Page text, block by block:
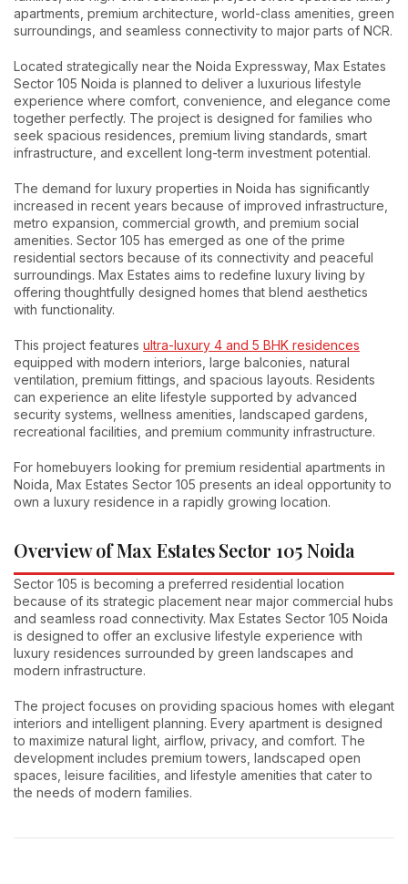
apartments, premium architecture, world-class amenities, green
surroundings, and seamless connectivity to major parts of NCR.
Located strategically near the Noida Expressway, Max Estates
Sector 105 Noida is planned to deliver a luxurious lifestyle
experience where comfort, convenience, and elegance come
together perfectly. The project is designed for families who
seek spacious residences, premium living standards, smart
infrastructure, and excellent long-term investment potential.
The demand for luxury properties in Noida has significantly
increased in recent years because of improved infrastructure,
metro expansion, commercial growth, and premium social
amenities. Sector 105 has emerged as one of the prime
residential sectors because of its connectivity and peaceful
surroundings. Max Estates aims to redefine luxury living by
offering thoughtfully designed homes that blend aesthetics
with functionality.
This project features ultra-luxury 4 and 5 BHK residences
equipped with modern interiors, large balconies, natural
ventilation, premium fittings, and spacious layouts. Residents
can experience an elite lifestyle supported by advanced
security systems, wellness amenities, landscaped gardens,
recreational facilities, and premium community infrastructure.
For homebuyers looking for premium residential apartments in
Noida, Max Estates Sector 105 presents an ideal opportunity to
own a luxury residence in a rapidly growing location.
Overview of Max Estates Sector 105 Noida
Sector 105 is becoming a preferred residential location
because of its strategic placement near major commercial hubs
and seamless road connectivity. Max Estates Sector 105 Noida
is designed to offer an exclusive lifestyle experience with
luxury residences surrounded by green landscapes and
modern infrastructure.
The project focuses on providing spacious homes with elegant
interiors and intelligent planning. Every apartment is designed
to maximize natural light, airflow, privacy, and comfort. The
development includes premium towers, landscaped open
spaces, leisure facilities, and lifestyle amenities that cater to
the needs of modern families.